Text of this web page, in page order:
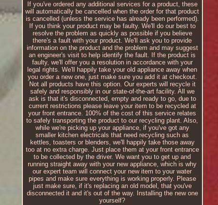
If you've ordered any additional services for a product, these
will automatically be cancelled when the order for that product
is cancelled (unless the service has already been performed).
If you think your product may be faulty. We'll do our best to
resolve the problem as quickly as possible if you believe
there's a fault with your product. We'll ask you to provide
information on the product and the problem and may suggest
an engineer's visit to help identify the fault. If the product is
faulty, we'll offer you a resolution in accordance with your
legal rights. We'll happily take your old appliance away when
you order a new one, just make sure you add it at checkout.
Not all products have this option. Our experts will recycle it
safely and responsibly in our state-of-the-art facility. All we
ask is that it's disconnected, empty and ready to go, due to
current restrictions please leave your item to be recycled at
your front entrance. 100% of the cost of this service relates
to safely transporting the product to our recycling plant. Also,
while we're picking up your appliance, if you've got any
smaller kitchen electricals that need recycling such as
kettles, toasters or blenders, we'll happily take those away
too at no extra charge. Just place them at your front entrance
to be collected by the driver. We want you to get up and
running straight away with your new appliance, which is why
our expert team will connect your new item to your water
pipes and make sure everything is working properly. Please
just make sure, if it's replacing an old model, that you've
disconnected it and it's out of the way. Installing the new one
yourself?